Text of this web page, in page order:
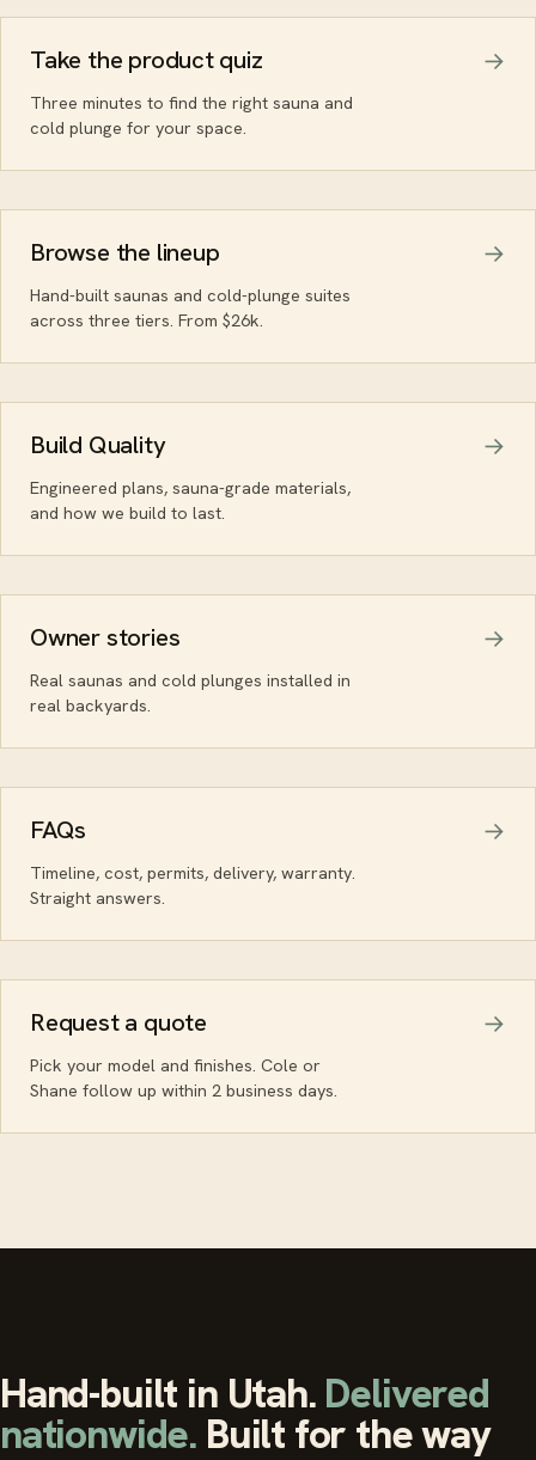
Take the product quiz
Three minutes to find the right sauna and
cold plunge for your space.
Browse the lineup
Hand-built saunas and cold-plunge suites
across three tiers. From $26k.
Build Quality
Engineered plans, sauna-grade materials,
and how we build to last.
Owner stories
Real saunas and cold plunges installed in
real backyards.
FAQs
Timeline, cost, permits, delivery, warranty.
Straight answers.
Request a quote
Pick your model and finishes. Cole or
Shane follow up within 2 business days.
Hand-built in Utah. Delivered
nationwide. Built for the way